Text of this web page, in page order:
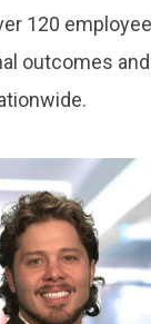
120
outcomes